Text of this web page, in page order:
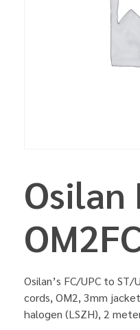
Osilan
Osilan’s FC/UPC to
cords, OM2, 3mm
halogen (LSZH), 2